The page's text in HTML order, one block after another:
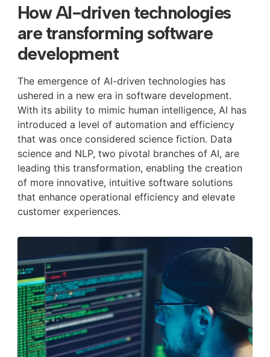
How AI-driven technologies
are transforming software
development
The emergence of AI-driven technologies has
ushered in a new era in software development.
With its ability to mimic human intelligence, AI has
introduced a level of automation and efficiency
that was once considered science fiction. Data
science and NLP, two pivotal branches of AI, are
leading this transformation, enabling the creation
of more innovative, intuitive software solutions
that enhance operational efficiency and elevate
customer experiences.